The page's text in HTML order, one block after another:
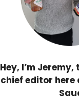
Hey, I’m
chief editor here